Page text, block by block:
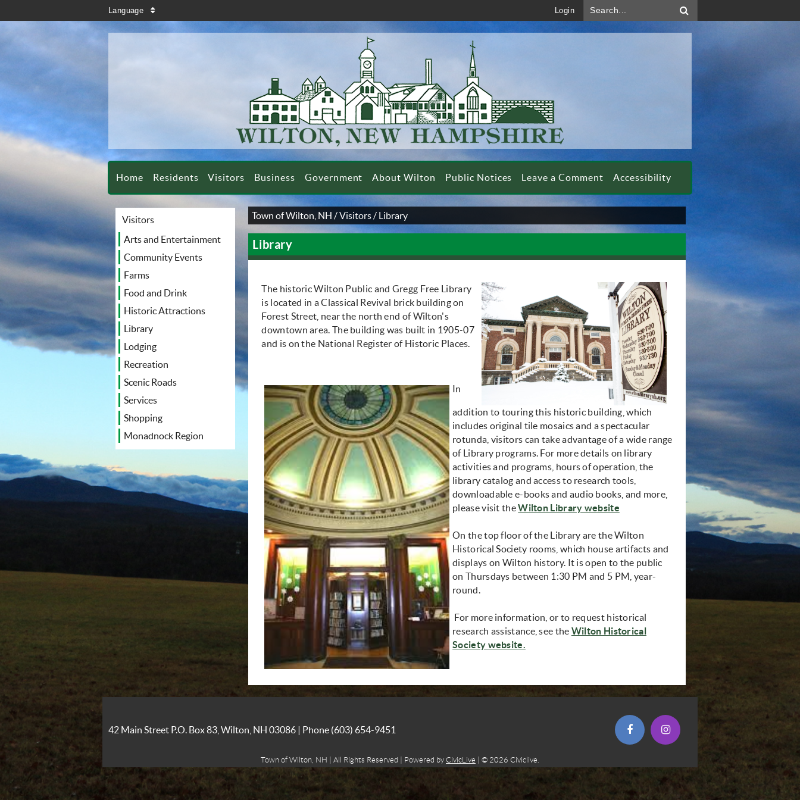
Languagesearch Login
Home Residents Visitors Business Government About Wilton Public Notices Leave a Comment Accessibility
Visitors
Arts and Entertainment
Community Events
Farms
Food and Drink
Historic Attractions
Library
Lodging
Recreation
Scenic Roads
Services
Shopping
Monadnock Region
Town of Wilton, NH /Visitors/ Library
Library
The historic Wilton Public and Gregg Free Library
is located in a Classical Revival brick building on
Forest Street, near the north end of Wilton's
downtown area. The building was built in 1905-07
and is on the National Register of Historic Places.
In
addition to touring this historic building, which
includes original tile mosaics and a spectacular
rotunda, visitors can take advantage of a wide range
of Library programs. For more details on library
activities and programs, hours of operation, the
library catalog and access to research tools,
downloadable e-books and audio books, and more,
please visit theWilton Library website(opens in new window)
On the top floor of the Library are the Wilton
Historical Society rooms, which house artifacts and
displays on Wilton history. It is open to the public
on Thursdays between 1:30 PM and 5 PM, year-
round.
For more information, or to request historical
research assistance, see the Wilton Historical
Society website.
42 Main Street P.O. Box 83, Wilton, NH 03086 | Phone (603) 654-9451 (opens in new window)
(opens in new window)
Town of Wilton, NH | All Rights Reserved | Powered by CivicLive | © 2026 Civiclive.